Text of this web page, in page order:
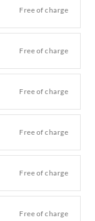
Free of charge
Free of charge
Free of charge
Free of charge
Free of charge
Free of charge